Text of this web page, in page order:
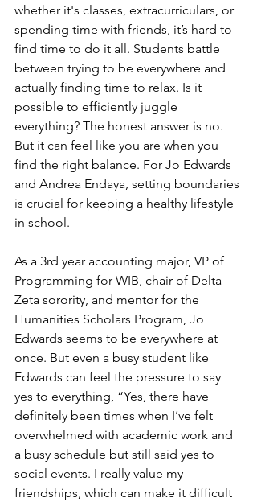
whether it's classes, extracurriculars, or
spending time with friends, it’s hard to
find time to do it all. Students battle
between trying to be everywhere and
actually finding time to relax. Is it
possible to efficiently juggle
everything? The honest answer is no.
But it can feel like you are when you
find the right balance. For Jo Edwards
and Andrea Endaya, setting boundaries
is crucial for keeping a healthy lifestyle
in school.
As a 3rd year accounting major, VP of
Programming for WIB, chair of Delta
Zeta sorority, and mentor for the
Humanities Scholars Program, Jo
Edwards seems to be everywhere at
once. But even a busy student like
Edwards can feel the pressure to say
yes to everything, “Yes, there have
definitely been times when I’ve felt
overwhelmed with academic work and
a busy schedule but still said yes to
social events. I really value my
friendships, which can make it difficult